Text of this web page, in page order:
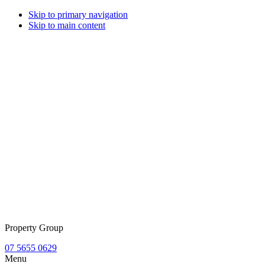
Skip to primary navigation
Skip to main content
Property Group
07 5655 0629
Menu